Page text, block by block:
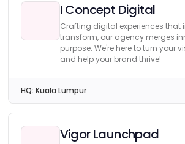
I Concept Digital
Crafting digital experiences that
transform, our agency merges
purpose. We're here to turn your
and help your brand thrive!
HQ: Kuala Lumpur
Vigor Launchpad